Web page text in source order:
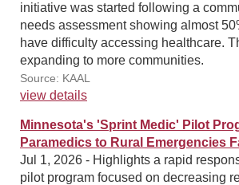
initiative was started following a
needs assessment showing almost
have difficulty accessing healthcare.
expanding to more communities.
Source: KAAL
view details
Minnesota's 'Sprint Medic' Pilot
Paramedics to Rural Emergencies
Jul 1, 2026 - Highlights a rapid
pilot program focused on decreasing